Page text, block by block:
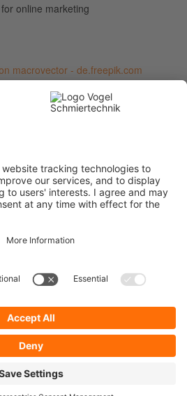
for online marketing
macrovector - de.freepik.com
the statutory value-added tax andshipping
use direct order, please register a free user
account.